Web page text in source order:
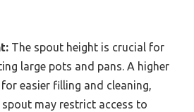
The spout height is crucial for
large pots and pans. A higher
easier filling and cleaning,
may restrict access to